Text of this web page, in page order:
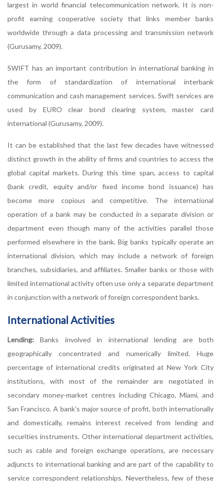
largest in world financial telecommunication network. It is non-
profit earning cooperative society that links member banks
worldwide through a data processing and transmission network
(Gurusamy, 2009).
SWIFT has an important contribution in international banking in
the form of standardization of international interbank
communication and cash management services. Swift services are
used by EURO clear bond clearing system, master card
international (Gurusamy, 2009).
It can be established that the last few decades have witnessed
distinct growth in the ability of firms and countries to access the
global capital markets. During this time span, access to capital
(bank credit, equity and/or fixed income bond issuance) has
become more copious and competitive. The international
operation of a bank may be conducted in a separate division or
department even though many of the activities parallel those
performed elsewhere in the bank. Big banks typically operate an
international division, which may include a network of foreign
branches, subsidiaries, and affiliates. Smaller banks or those with
limited international activity often use only a separate department
in conjunction with a network of foreign correspondent banks.
International Activities
Lending: Banks involved in international lending are both
geographically concentrated and numerically limited. Huge
percentage of international credits originated at New York City
institutions, with most of the remainder are negotiated in
secondary money-market centres including Chicago, Miami, and
San Francisco. A bank's major source of profit, both internationally
and domestically, remains interest received from lending and
securities instruments. Other international department activities,
such as cable and foreign exchange operations, are necessary
adjuncts to international banking and are part of the capability to
service correspondent relationships. Nevertheless, few of these